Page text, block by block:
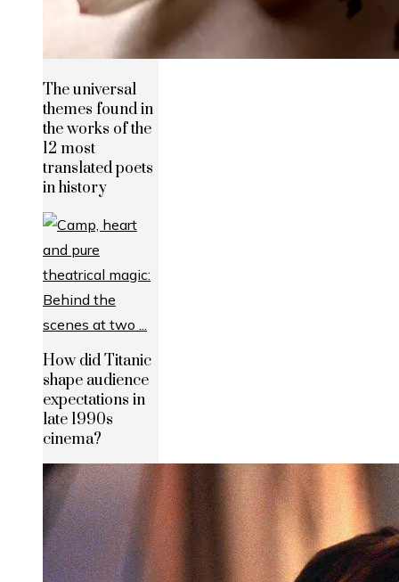
The universal
themes found in
the works of the
12 most
translated poets
in history
How did Titanic
shape audience
expectations in
late 1990s
cinema?